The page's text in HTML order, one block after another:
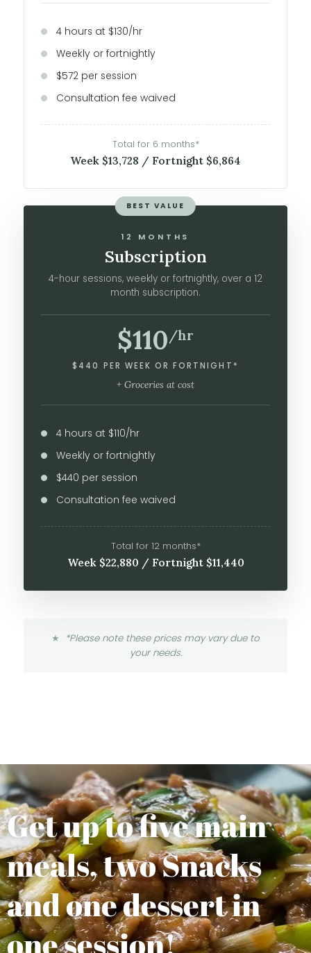
4 hours at $130/hr
Weekly or fortnightly
$572 per session
Consultation fee waived
Total for 6 months*
Week $13,728 / Fortnight $6,864
BEST VALUE
12 MONTHS
Subscription
4-hour sessions, weekly or fortnightly, over a 12
month subscription.
$110 /hr
$440 PER WEEK OR FORTNIGHT*
+ Groceries at cost
4 hours at $110/hr
Weekly or fortnightly
$440 per session
Consultation fee waived
Total for 12 months*
Week $22,880 / Fortnight $11,440
*Please note these prices may vary due to
your needs.
Get up to five main
meals, two Snacks
and one dessert in
one session!